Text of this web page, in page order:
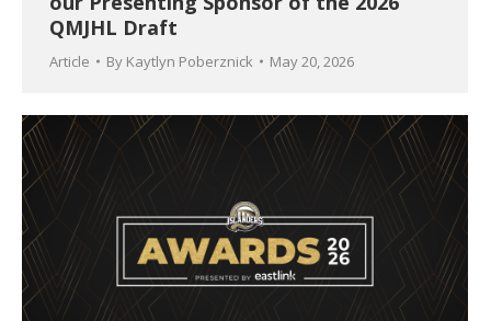
QMJHL Draft
Article By Kaytlyn Poberznick May 20, 2026